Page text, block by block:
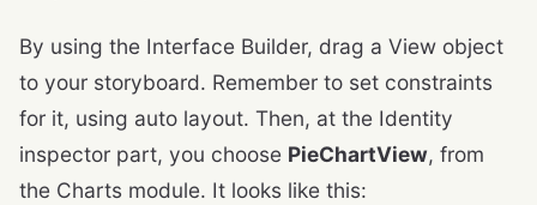
By using the Interface Builder, drag a View object
to your storyboard. Remember to set constraints
for it, using auto layout. Then, at the Identity
inspector part, you choose PieChartView, from
the Charts module. It looks like this: